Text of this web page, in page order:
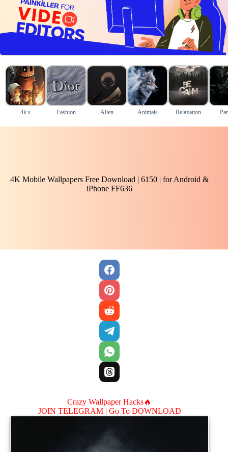
4k s Fashion Alien Animals Relaxation
4K Mobile Wallpapers Free Download | 6150 | for Android &
iPhone FF636
Crazy Wallpaper Hacks🔥
JOIN TELEGRAM | Go To DOWNLOAD